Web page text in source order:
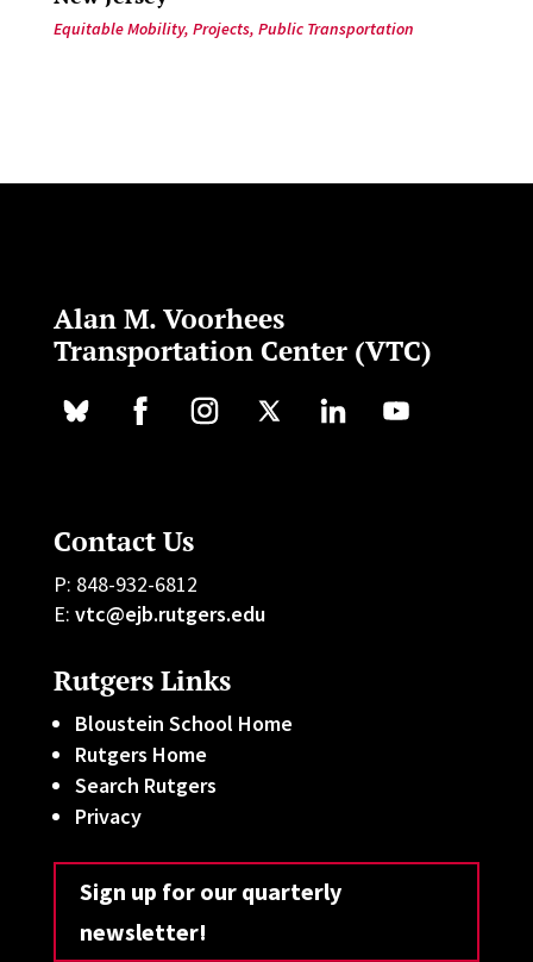
Equitable Mobility, Projects, Public Transportation
Alan M. Voorhees
Transportation Center (VTC)
Contact Us
P: 848-932-6812
E: vtc@ejb.rutgers.edu
Rutgers Links
Bloustein School Home
Rutgers Home
Search Rutgers
Privacy
Sign up for our quarterly
newsletter!